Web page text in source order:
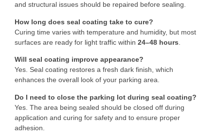
and structural issues should be repaired before sealing.
How long does seal coating take to cure?
Curing time varies with temperature and humidity, but most
surfaces are ready for light traffic within 24–48 hours
Will seal coating improve appearance?
Yes. Seal coating restores a fresh dark finish, which
enhances the overall look of your parking area.
Do I need to close the parking lot during seal coating?
Yes. The area being sealed should be closed off during
application and curing for safety and to ensure proper
adhesion.